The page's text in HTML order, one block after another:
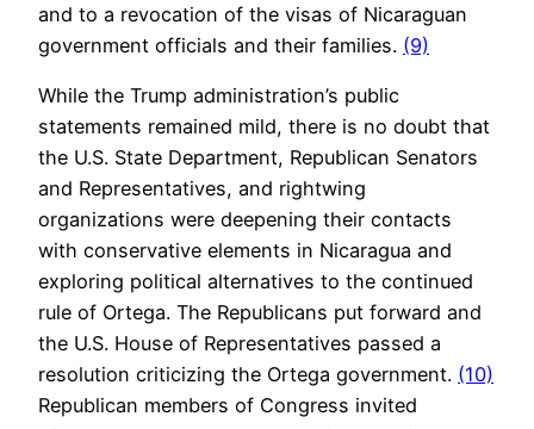
and to a revocation of the visas of Nicaraguan
government officials and their families. (9)
While the Trump administration’s public
statements remained mild, there is no doubt that
the U.S. State Department, Republican Senators
and Representatives, and rightwing
organizations were deepening their contacts
with conservative elements in Nicaragua and
exploring political alternatives to the continued
rule of Ortega. The Republicans put forward and
the U.S. House of Representatives passed a
resolution criticizing the Ortega government. (10)
Republican members of Congress invited